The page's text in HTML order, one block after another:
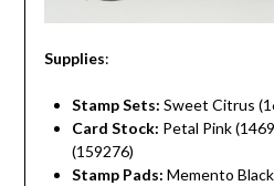
Supplies:
Stamp Sets: Sweet Citrus
Card Stock: Petal Pink
(159276)
Stamp Pads: Memento